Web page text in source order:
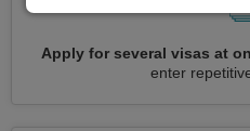
Apply for several visas at
enter